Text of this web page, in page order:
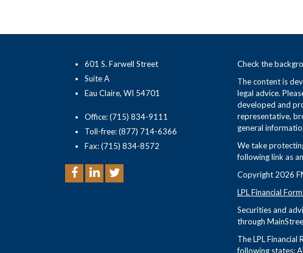
Check the
The content is
legal advice.
developed and
representative,
general
We take
following link as
Copyright 2026
LPL Financial Form
Securities and
through
The LPL
following states:
601 S. Farwell Street
Suite A
Eau Claire, WI 54701
Office: (715) 834-9111
Toll-free: (877) 714-6366
Fax: (715) 834-8572